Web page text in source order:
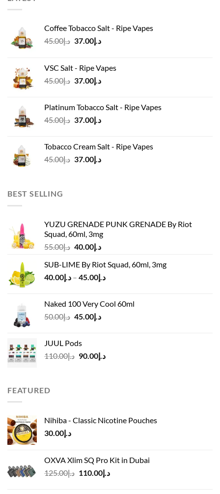
Coffee Tobacco Salt - Ripe Vapes
د.إ45.00
Original
د.إ45.00.
د.إ37.00
Current
VSC Salt - Ripe Vapes
د.إ45.00
Original
د.إ45.00.
د.إ37.00
Current
د.إ37.00.
Platinum Tobacco Salt - Ripe Vapes
د.إ45.00
Original
د.إ45.00.
د.إ37.00
Current
د.إ37.00.
Tobacco Cream Salt - Ripe Vapes
د.إ45.00
Original
د.إ37.00
Current
BEST SELLING
YUZU GRENADE PUNK GRENADE By Riot
Squad, 60ml, 3mg
د.إ55.00
Original
was:
د.إ55.00.
د.إ40.00
Current
is:
SUB-LIME By Riot Squad, 60ml, 3mg
د.إ40.00 – د.إ45.00
Price
through
Naked 100 Very Cool 60ml
د.إ50.00
Original
د.إ45.00
Current
JUUL Pods
د.إ110.00
Original
د.إ90.00
Current
FEATURED
Nihiba - Classic Nicotine Pouches
د.إ30.00
OXVA Xlim SQ Pro Kit in Dubai
د.إ125.00
Originalد.إ110.00
Current